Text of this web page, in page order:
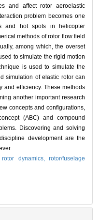
and affect rotor aeroelastic
problem becomes one
and hot spots in helicopter
methods of rotor flow field
among which, the overset
to simulate the rigid motion
is used to simulate the
simulation of elastic rotor can
and efficiency. These methods
another important research
concepts and configurations,
(ABC) and compound
Discovering and solving
development are the
rotor dynamics,rotor/fuselage